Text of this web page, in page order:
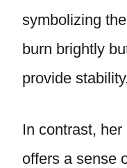
symbolizing
burn brightly
provide
In contrast,
offers a sense